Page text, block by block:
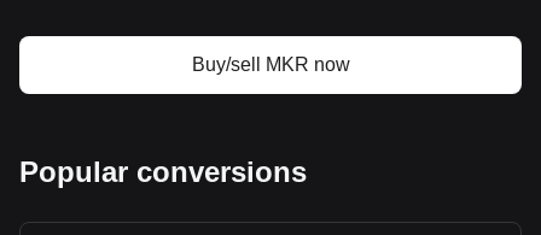
a broader movement to assert national identity and foster
economic independence in the newly liberated nation.
Design and Symbolism
historical and cultural legacy. Banknotes and coins feature
prominent figures from Algeria’s past, including ancient
Buy/sell MKR now
Popular conversions